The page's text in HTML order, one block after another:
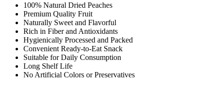
100% Natural Dried Peaches
Premium Quality Fruit
Naturally Sweet and Flavorful
Rich in Fiber and Antioxidants
Hygienically Processed and Packed
Convenient Ready-to-Eat Snack
Suitable for Daily Consumption
Long Shelf Life
No Artificial Colors or Preservatives